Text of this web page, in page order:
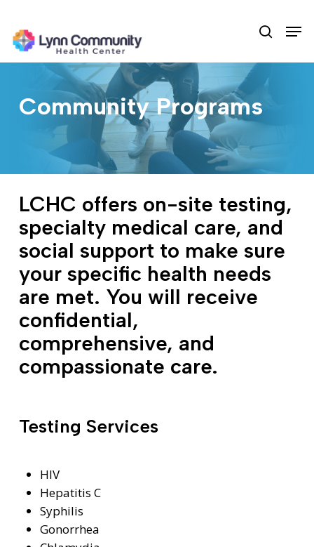
main
content
search
Community Programs
LCHC offers on-site testing,
specialty medical care, and
social support to make sure
your specific health needs
are met. You will receive
confidential,
comprehensive, and
compassionate care.
Testing Services
HIV
Hepatitis C
Syphilis
Gonorrhea